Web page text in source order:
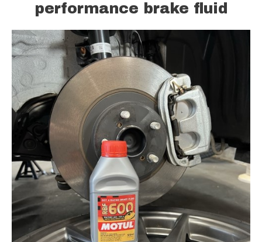
performance brake fluid